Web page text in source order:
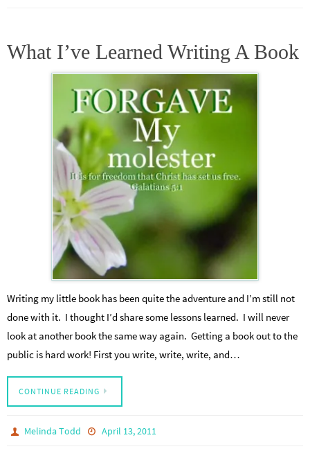
What I’ve Learned Writing A Book
Writing my little book has been quite the adventure and I’m still not
done with it. I thought I’d share some lessons learned. I will never
look at another book the same way again. Getting a book out to the
public is hard work! First you write, write, write, and…
CONTINUE READING
Melinda Todd April 13, 2011